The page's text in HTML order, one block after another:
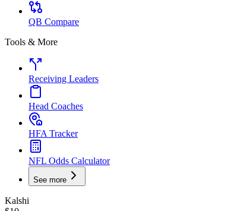
QB Compare
Tools & More
Receiving Leaders
Head Coaches
HFA Tracker
NFL Odds Calculator
See more
Kalshi